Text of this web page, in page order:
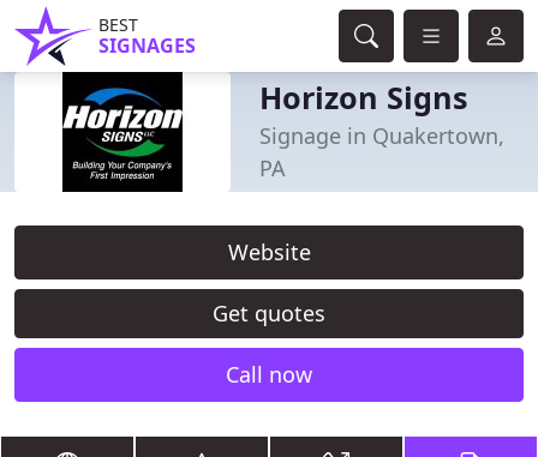
BEST
SIGNAGES
Horizon Signs
Signage in Quakertown,
PA
Website
Get quotes
Call now